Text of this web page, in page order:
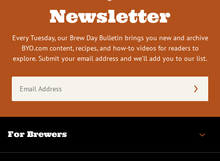
Newsletter
Every Tuesday, our Brew Day Bulletin brings you new and archive
BYO.com content, recipes, and how-to videos for readers to
explore. Submit your email address and we’ll add you to our list.
Address
(Required)
For Brewers